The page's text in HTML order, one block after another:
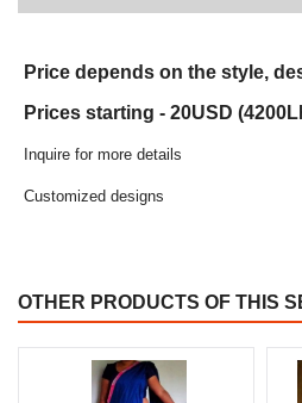
Price depends on the style,
Prices starting - 20USD
Inquire for more details
Customized designs
OTHER PRODUCTS OF THIS